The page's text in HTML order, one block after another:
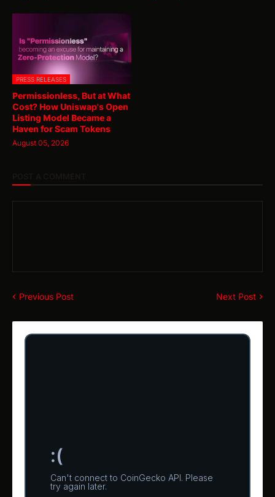
PRESS RELEASES
Permissionless, But at What
Cost? How Uniswap's Open
Listing Model Became a
Haven for Scam Tokens
August 05, 2026
Previous Post Next Post